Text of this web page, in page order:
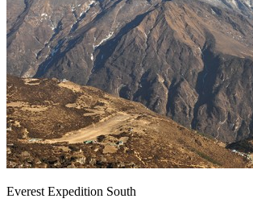
Everest Expedition South